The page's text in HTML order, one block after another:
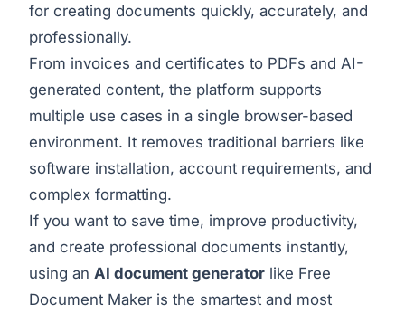
for creating documents quickly, accurately, and
professionally.
From invoices and certificates to PDFs and AI-
generated content, the platform supports
multiple use cases in a single browser-based
environment. It removes traditional barriers like
software installation, account requirements, and
complex formatting.
If you want to save time, improve productivity,
and create professional documents instantly,
using an AI document generator like Free
Document Maker is the smartest and most